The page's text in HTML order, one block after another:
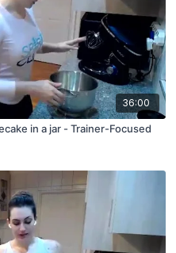
36:00
in a jar - Trainer-Focused